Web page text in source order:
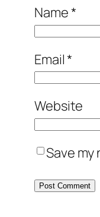
Name*
Email*
Website
Save